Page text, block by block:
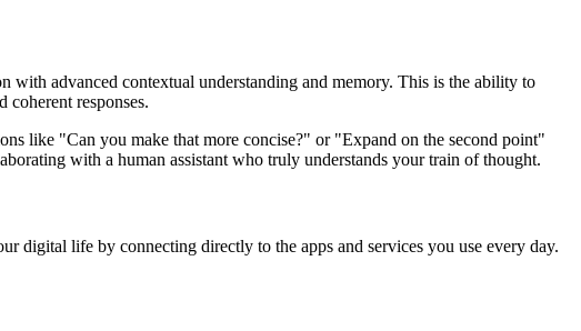
with advanced contextual understanding and memory. This is the ability to
responses.
like "Can you make that more concise?" or "Expand on the second point"
with a human assistant who truly understands your train of thought.
digital life by connecting directly to the apps and services you use every day.